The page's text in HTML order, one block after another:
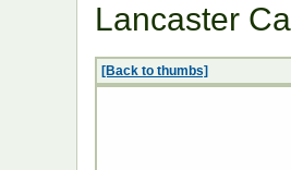
Lancaster
[Back to thumbs]